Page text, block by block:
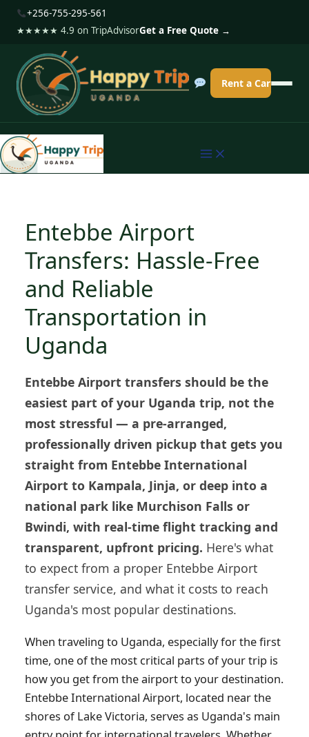
+256-755-295-561
★★★★★ 4.9 on TripAdvisorGet a Free Quote →
Rent a Car
c
o
n
Entebbe Airport
Transfers: Hassle-Free
and Reliable
Transportation in
Uganda
Entebbe Airport transfers should be the
easiest part of your Uganda trip, not the
most stressful — a pre-arranged,
professionally driven pickup that gets you
straight from Entebbe International
Airport to Kampala, Jinja, or deep into a
national park like Murchison Falls or
Bwindi, with real-time flight tracking and
transparent, upfront pricing. Here's what
to expect from a proper Entebbe Airport
transfer service, and what it costs to reach
Uganda's most popular destinations.
When traveling to Uganda, especially for the first
time, one of the most critical parts of your trip is
how you get from the airport to your destination.
Entebbe International Airport, located near the
shores of Lake Victoria, serves as Uganda's main